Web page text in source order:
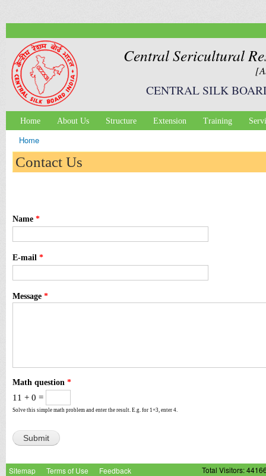
Central Sericultural
CENTRAL SILK
Main menu
Home About Us Structure Extension Training
You are here
Home
Contact Us
Name *
E-mail *
Message *
Math question *
11 + 0 =
Solve this simple math problem and enter the result. E.g. for 1+3, enter 4.
Sitemap Terms of Use Feedback
Total Visitors: